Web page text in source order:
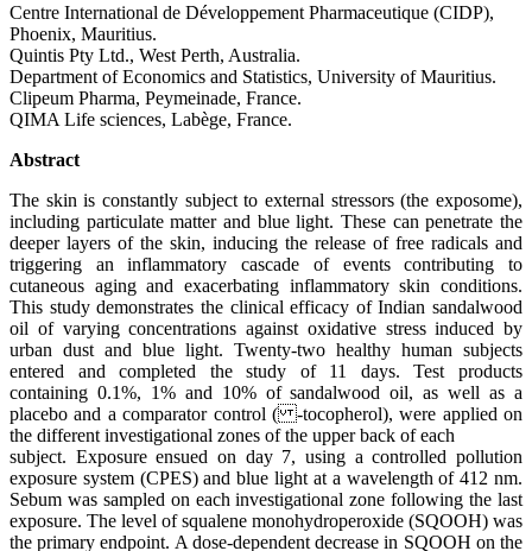
Centre International de Développement Pharmaceutique (CIDP),
Phoenix, Mauritius.
Quintis Pty Ltd., West Perth, Australia.
Department of Economics and Statistics, University of Mauritius.
Clipeum Pharma, Peymeinade, France.
QIMA Life sciences, Labège, France.
Abstract
The skin is constantly subject to external stressors (the exposome),
including particulate matter and blue light. These can penetrate the
deeper layers of the skin, inducing the release of free radicals and
triggering an inflammatory cascade of events contributing to
cutaneous aging and exacerbating inflammatory skin conditions.
This study demonstrates the clinical efficacy of Indian sandalwood
oil of varying concentrations against oxidative stress induced by
urban dust and blue light. Twenty-two healthy human subjects
entered and completed the study of 11 days. Test products
containing 0.1%, 1% and 10% of sandalwood oil, as well as a
placebo and a comparator control ( -tocopherol), were applied on
the different investigational zones of the upper back of each
subject. Exposure ensued on day 7, using a controlled pollution
exposure system (CPES) and blue light at a wavelength of 412 nm.
Sebum was sampled on each investigational zone following the last
exposure. The level of squalene monohydroperoxide (SQOOH) was
the primary endpoint. A dose-dependent decrease in SQOOH on the